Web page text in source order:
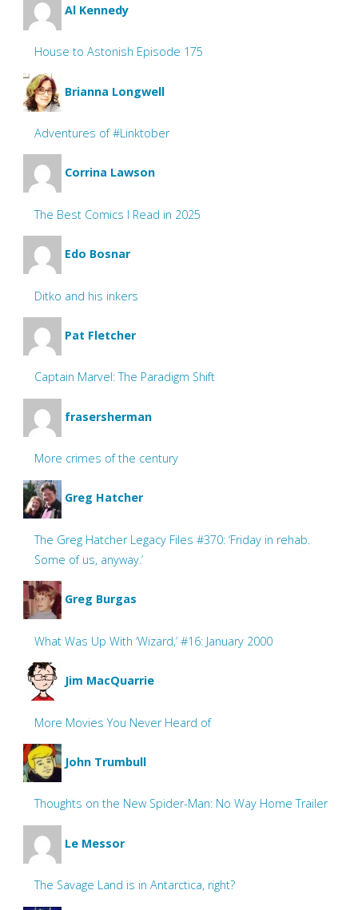
Al Kennedy
House to Astonish Episode 175
Brianna Longwell
Adventures of #Linktober
Corrina Lawson
The Best Comics I Read in 2025
Edo Bosnar
Ditko and his inkers
Pat Fletcher
Captain Marvel: The Paradigm Shift
frasersherman
More crimes of the century
Greg Hatcher
The Greg Hatcher Legacy Files #370: ‘Friday in rehab.
Some of us, anyway.’
Greg Burgas
What Was Up With ‘Wizard,’ #16: January 2000
Jim MacQuarrie
More Movies You Never Heard of
John Trumbull
Thoughts on the New Spider-Man: No Way Home Trailer
Le Messor
The Savage Land is in Antarctica, right?